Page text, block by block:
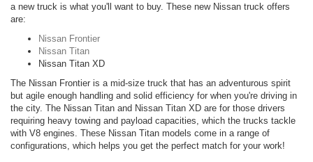
a new truck is what you'll want to buy. These new Nissan truck offers
are:
Nissan Frontier
Nissan Titan
Nissan Titan XD
The Nissan Frontier is a mid-size truck that has an adventurous spirit
but agile enough handling and solid efficiency for when you're driving in
the city. The Nissan Titan and Nissan Titan XD are for those drivers
requiring heavy towing and payload capacities, which the trucks tackle
with V8 engines. These Nissan Titan models come in a range of
configurations, which helps you get the perfect match for your work!